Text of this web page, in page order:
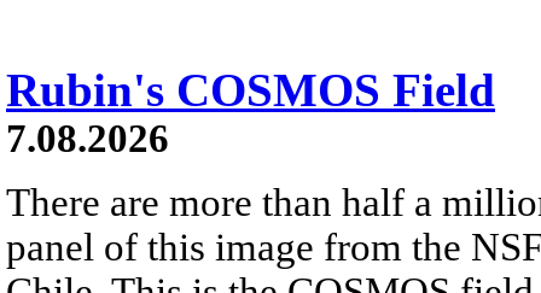
Rubin's COSMOS Field
7.08.2026
There are more than half a
panel of this image from the